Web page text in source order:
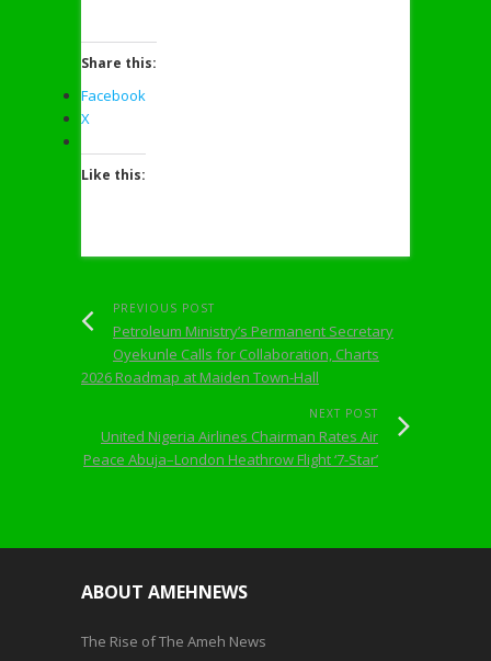
Share this:
Facebook
X
Like this:
PREVIOUS POST
Petroleum Ministry’s Permanent Secretary
Oyekunle Calls for Collaboration, Charts
2026 Roadmap at Maiden Town-Hall
NEXT POST
United Nigeria Airlines Chairman Rates Air
Peace Abuja–London Heathrow Flight ‘7-Star’
ABOUT AMEHNEWS
The Rise of The Ameh News